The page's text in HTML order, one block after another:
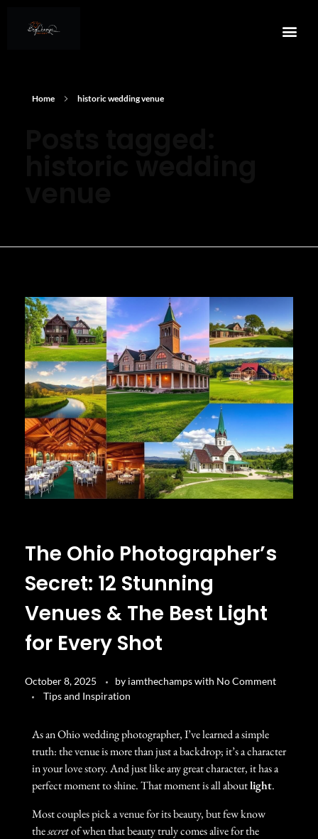
Home historic wedding venue
The Ohio Photographer’s
Secret: 12 Stunning
Venues & The Best Light
for Every Shot
October 8, 2025 by iamthechampswith No Comment
Tips and Inspiration
As an Ohio wedding photographer, I’ve learned a simple
truth: the venue is more than just a backdrop; it’s a character
in your love story. And just like any great character, it has a
perfect moment to shine. That moment is all aboutlight.
Most couples pick a venue for its beauty, but few know
thesecretof when that beauty truly comes alive for the